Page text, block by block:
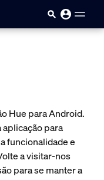
para o conteúdo
Hue para Android.
para
funcionalidade e
a visitar-nos
para se manter a